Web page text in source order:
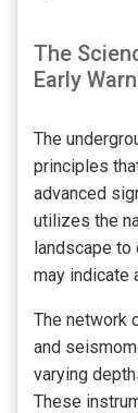
The
Early
The
principles
advanced
utilizes the
landscape
may indicate
The network
and
varying
These